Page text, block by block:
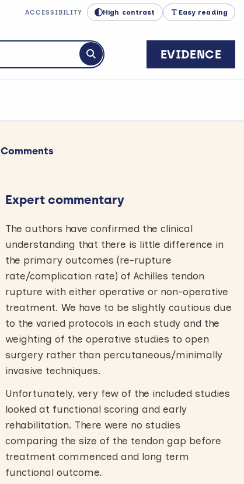
ACCESSIBILITY High contrast Easy reading
Submit search
EVIDENCE
Comments
Expert commentary
The authors have confirmed the clinical
understanding that there is little difference in
the primary outcomes (re-rupture
rate/complication rate) of Achilles tendon
rupture with either operative or non-operative
treatment. We have to be slightly cautious due
to the varied protocols in each study and the
weighting of the operative studies to open
surgery rather than percutaneous/minimally
invasive techniques.
Unfortunately, very few of the included studies
looked at functional scoring and early
rehabilitation. There were no studies
comparing the size of the tendon gap before
treatment commenced and long term
functional outcome.